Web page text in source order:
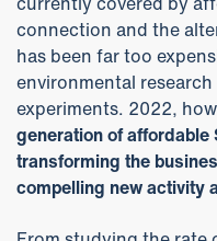
connection and the
has been far too
environmental
experiments. 2022,
generation of affordable
transforming the
compelling new activity